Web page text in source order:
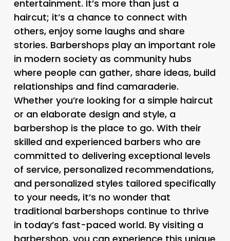
entertainment. It’s more than just a
haircut; it’s a chance to connect with
others, enjoy some laughs and share
stories. Barbershops play an important role
in modern society as community hubs
where people can gather, share ideas, build
relationships and find camaraderie.
Whether you’re looking for a simple haircut
or an elaborate design and style, a
barbershop is the place to go. With their
skilled and experienced barbers who are
committed to delivering exceptional levels
of service, personalized recommendations,
and personalized styles tailored specifically
to your needs, it’s no wonder that
traditional barbershops continue to thrive
in today’s fast-paced world. By visiting a